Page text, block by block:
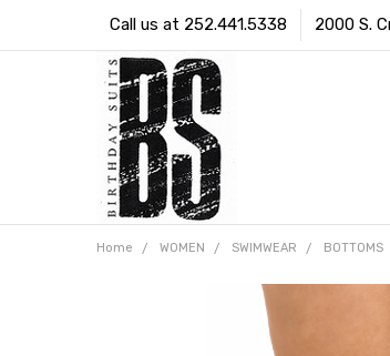
Call us at 252.441.5338 2000 S.
Home WOMEN SWIMWEAR BOTTOMS